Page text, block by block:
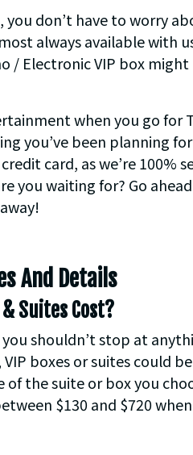
don’t have to worry
always available with
/ Electronic VIP box
when you go for
you’ve been planning
card, as we’re 100%
you waiting for? Go
And Details
Suites Cost?
shouldn’t stop at
boxes or suites could
of the suite or box you
$130 and $720